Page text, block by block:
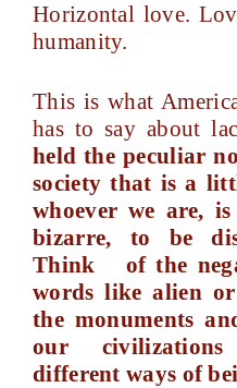
Horizontal love.
humanity.
This is what
has to say about
held the peculiar
society that is a
whoever we are,
bizarre, to be
Think of the
words like alien
the monuments
our
different ways of